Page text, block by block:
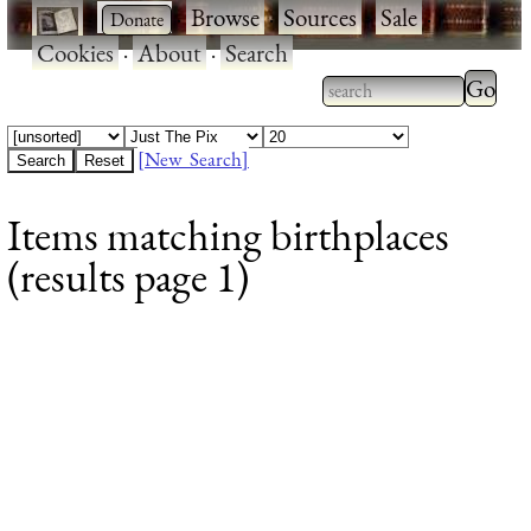
· ·Browse·Sources·Sale·
Cookies·About·Search
Type 2 or more
characters for
Type
[New Search]
Items matching birthplaces
(results page 1)